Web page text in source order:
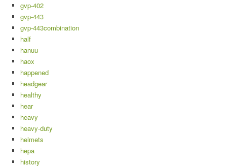
gvp-402
gvp-443
gvp-443combination
half
hanuu
haox
happened
headgear
healthy
hear
heavy
heavy-duty
helmets
hepa
history